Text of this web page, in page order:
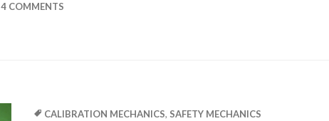
4 COMMENTS
CALIBRATION MECHANICS, SAFETY MECHANICS